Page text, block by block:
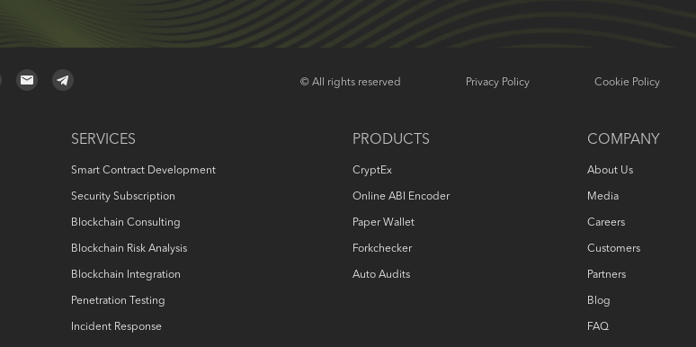
© All rights reserved Privacy Policy Cookie Policy
PRODUCTS
CryptEx
Online ABI Encoder
Paper Wallet
Forkchecker
Auto Audits
SERVICES
Smart Contract Development
Security Subscription
Blockchain Consulting
Blockchain Risk Analysis
Blockchain Integration
Penetration Testing
Incident Response
COMPANY
About Us
Media
Careers
Customers
Partners
Blog
FAQ